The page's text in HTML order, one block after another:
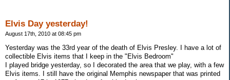
Elvis Day yesterday!
August 17th, 2010 at 08:45 pm
Yesterday was the 33rd year of the death of Elvis Presley. I have a lot of
collectible Elvis items that I keep in the "Elvis Bedroom"
I played bridge yesterday, so I decorated the area that we play, with a few
Elvis items. I still have the original Memphis newspaper that was printed